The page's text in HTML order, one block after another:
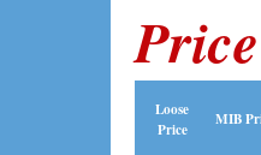
Loose
Price
MIB